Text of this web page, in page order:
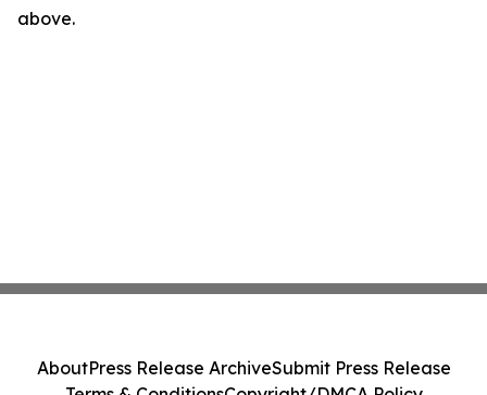
above.
AboutPress Release ArchiveSubmit Press Release